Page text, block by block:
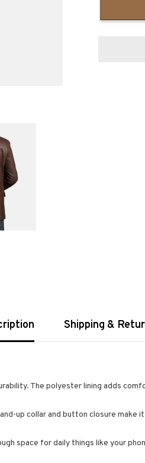
Shipping &
The polyester lining adds
up collar and button closure
space for daily things like your